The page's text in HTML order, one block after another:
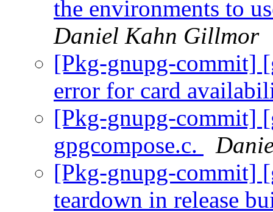
the environments to
Daniel Kahn Gillmor
[Pkg-gnupg-commit]
error for card
[Pkg-gnupg-commit]
gpgcompose.c.
[Pkg-gnupg-commit]
teardown in release